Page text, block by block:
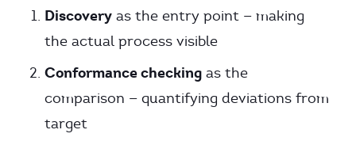
Discovery as the entry point — making
the actual process visible
Conformance checking as the
comparison — quantifying deviations from
target